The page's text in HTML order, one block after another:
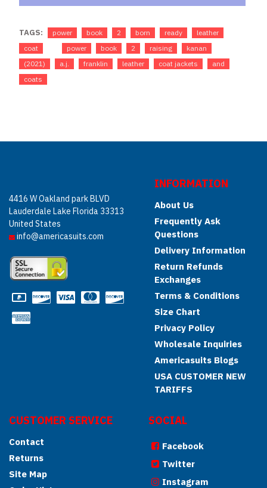
TAGS: power book 2 born ready
leather
coat
power book 2 raising
kanan
(2021)
a.j. franklin leather coat jackets
and
coats
4416 W Oakland park BLVD
Lauderdale Lake Florida 33313
United States
info@americasuits.com
INFORMATION
About Us
Frequently Ask
Questions
Delivery Information
Return Refunds
Exchanges
Terms & Conditions
Size Chart
Privacy Policy
Wholesale Inquiries
Americasuits Blogs
USA CUSTOMER NEW
TARIFFS
CUSTOMER SERVICE
Contact
Returns
Site Map
SOCIAL
Facebook
Twitter
Instagram